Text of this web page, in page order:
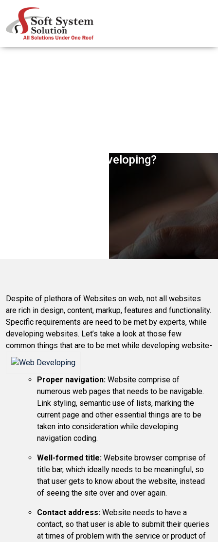
While Developing?
Despite of plethora of Websites on web, not all websites
are rich in design, content, markup, features and functionality.
Specific requirements are need to be met by experts, while
developing websites. Let’s take a look at those few
common things that are to be met while developing website-
Proper navigation: Website comprise of
numerous web pages that needs to be navigable.
Link styling, semantic use of lists, marking the
current page and other essential things are to be
taken into consideration while developing
navigation coding.
Well-formed title: Website browser comprise of
title bar, which ideally needs to be meaningful, so
that user gets to know about the website, instead
of seeing the site over and over again.
Contact address: Website needs to have a
contact, so that user is able to submit their queries
at times of problem with the service or product of